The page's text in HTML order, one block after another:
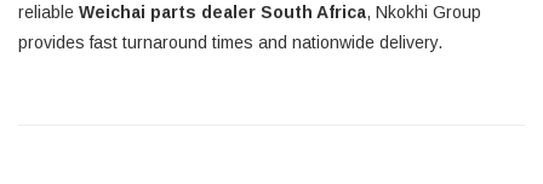
reliable Weichai parts dealer South Africa, Nkokhi Group
provides fast turnaround times and nationwide delivery.